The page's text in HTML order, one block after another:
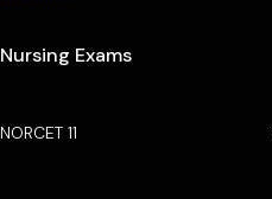
Nursing Exams
NORCET 11